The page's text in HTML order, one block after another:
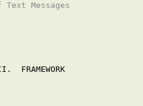
of Text Messages
FRAMEWORK